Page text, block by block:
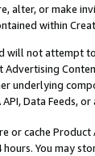
alter, or make
within
will not attempt
Advertising
underlying
API, Data Feeds,
or cache
You may